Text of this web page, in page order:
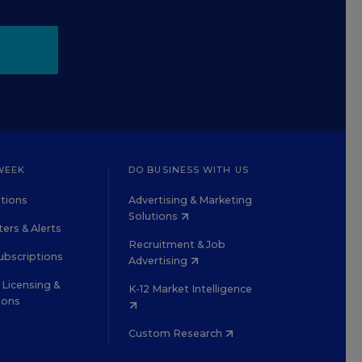
& Alerts
&
DO BUSINESS WITH US
Advertising & Marketing
Solutions
Recruitment & Job
Advertising
K-12 Market Intelligence
Custom Research